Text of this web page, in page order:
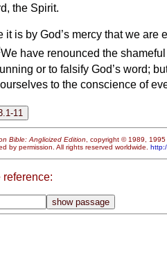
the Spirit.
it is by God’s mercy that we are
We have renounced the
or to falsify God’s word;
to the conscience of
Bible: Anglicized Edition, copyright © 1989,
by permission. All rights reserved worldwide.
reference: